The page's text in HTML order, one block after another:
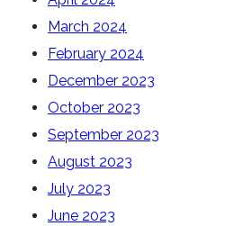
March 2024
February 2024
December 2023
October 2023
September 2023
August 2023
July 2023
June 2023